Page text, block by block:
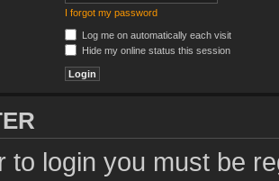
I forgot my password
Log me on automatically each visit
Hide my online status this session
to login you must be